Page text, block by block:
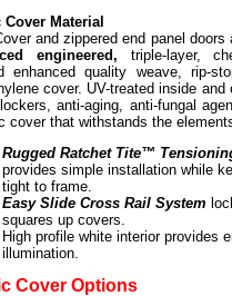
Cover Material
and zippered end panel doors
engineered, triple-layer,
enhanced quality weave, rip-
cover. UV-treated inside and
anti-aging, anti-fungal
cover that withstands the
Rugged Ratchet Tite™
provides simple installation while
tight to frame.
Easy Slide Cross Rail System
squares up covers.
High profile white interior provides
illumination.
Cover Options